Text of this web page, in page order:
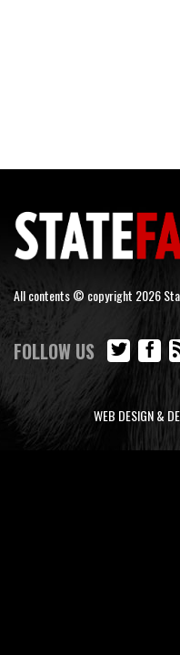
All contents © copyright 2026
FOLLOW US
WEB DESIGN &